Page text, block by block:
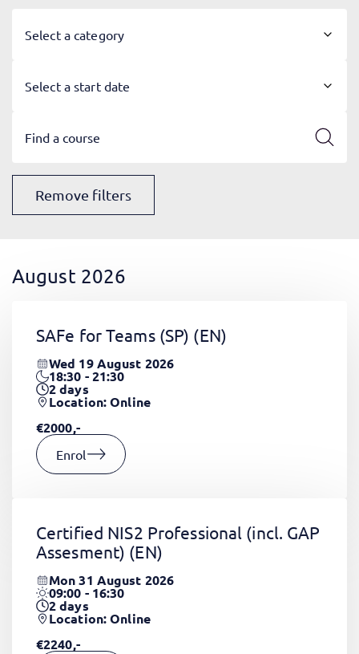
Select a category
Select a start date
Remove filters
August 2026
SAFe for Teams (SP) (EN)
Wed 19 August 2026
18:30 - 21:30
2days
Location: Online
€2000,-
Enrol
Certified NIS2 Professional (incl. GAP
Assesment) (EN)
Mon 31 August 2026
09:00 - 16:30
2days
Location: Online
€2240,-